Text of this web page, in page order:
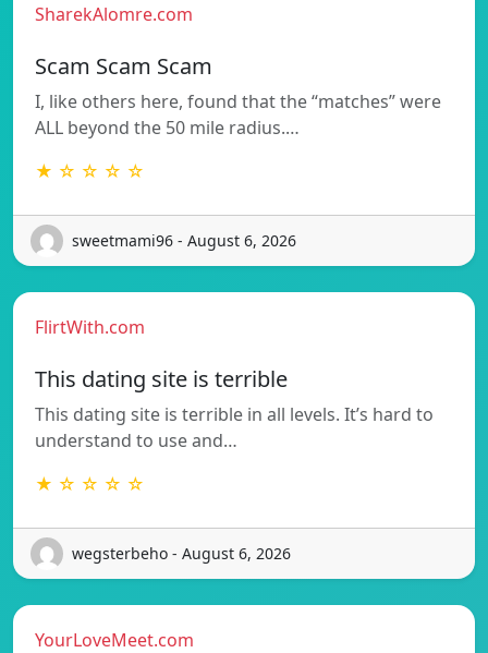
SharekAlomre.com
Scam Scam Scam
I, like others here, found that the “matches” were
ALL beyond the 50 mile radius.…
★ ☆ ☆ ☆ ☆
sweetmami96 - August 6, 2026
FlirtWith.com
This dating site is terrible
This dating site is terrible in all levels. It’s hard to
understand to use and…
★ ☆ ☆ ☆ ☆
wegsterbeho - August 6, 2026
YourLoveMeet.com